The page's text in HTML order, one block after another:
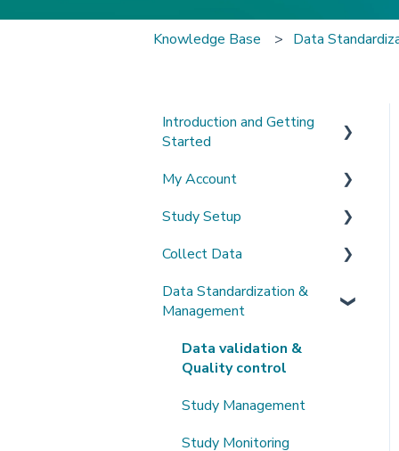
Knowledge Base Data
Introduction and Getting
Started
What's New?
My Account
Sign-up and login
Invited to a study
Password
Getting help
Study Setup
Create a new study
Invite Collaborators
Longitudinal Study
Collect Data
De-identification
PACS Connection
Clinical Data Entry with
Data Standardization &
Management
Data validation &
Quality control
Study Management
Study Monitoring